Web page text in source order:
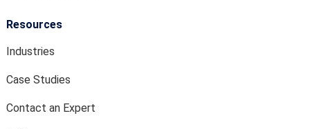
Resources
Industries
Case Studies
Contact an Expert